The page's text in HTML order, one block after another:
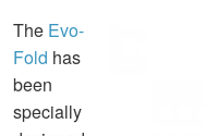
The Evo-
Fold has
been
specially